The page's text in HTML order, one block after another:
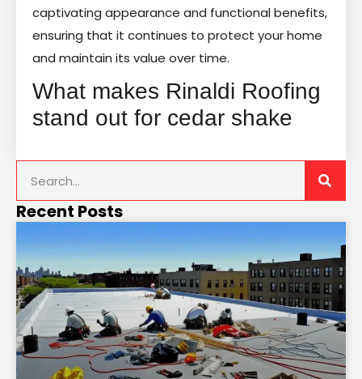
captivating appearance and functional benefits,
ensuring that it continues to protect your home
and maintain its value over time.
What makes Rinaldi Roofing
stand out for cedar shake
Recent Posts